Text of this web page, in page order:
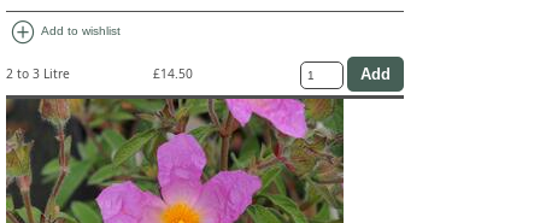
add_circle Add to wishlist
2 to 3 Litre £14.50